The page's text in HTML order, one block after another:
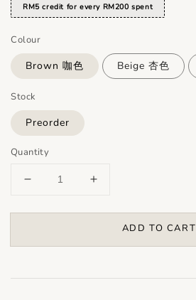
RM5 credit for every RM200 spent
Colour
Brown 咖色 Beige 杏色
Stock
Preorder
Quantity
ADD TO CART